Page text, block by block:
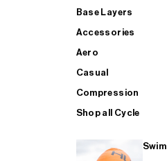
Base Layers
Accessories
Aero
Casual
Compression
Shop all Cycle
Swim